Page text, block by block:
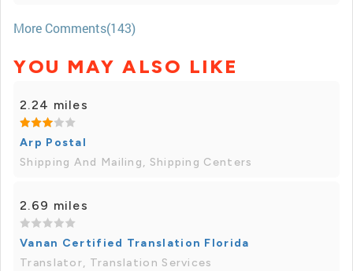
More Comments(143)
YOU MAY ALSO LIKE
2.24 miles
Arp Postal
Shipping And Mailing, Shipping Centers
2.69 miles
Vanan Certified Translation Florida
Translator, Translation Services